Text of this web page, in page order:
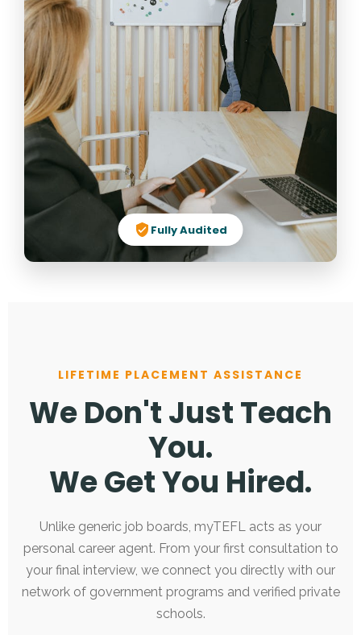
Fully Audited
LIFETIME PLACEMENT ASSISTANCE
We Don't Just Teach
You.
We Get You Hired.
Unlike generic job boards, myTEFL acts as your
personal career agent. From your first consultation to
your final interview, we connect you directly with our
network of government programs and verified private
schools.